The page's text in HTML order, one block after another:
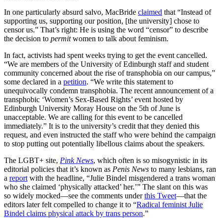
In one particularly absurd salvo, MacBride claimed that “Instead of
supporting us, supporting our position, [the university] chose to
censor us.” That’s right: He is using the word “censor” to describe
the decision to permitwomen to talk about feminism.
In fact, activists had spent weeks trying to get the event cancelled.
“We are members of the University of Edinburgh staff and student
community concerned about the rise of transphobia on our campus,”
some declared in a petition. “We write this statement to
unequivocally condemn transphobia. The recent announcement of a
transphobic ‘Women’s Sex-Based Rights’ event hosted by
Edinburgh University Moray House on the 5th of June is
unacceptable. We are calling for this event to be cancelled
immediately.” It is to the university’s credit that they denied this
request, and even instructed the staff who were behind the campaign
to stop putting out potentially libellous claims about the speakers.
The LGBT+ site, Pink News, which often is so misogynistic in its
editorial policies that it’s known as Penis News to many lesbians, ran
a report with the headline, “Julie Bindel misgendered a trans woman
who she claimed ‘physically attacked’ her.’” The slant on this was
so widely mocked—see the comments underthis Tweet—that the
editors later felt compelled to change it to “Radical feminist Julie
Bindel claims physical attack by trans person.”